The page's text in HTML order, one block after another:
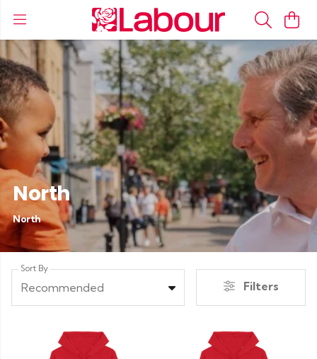
North
North
Sort By
Recommended Filters